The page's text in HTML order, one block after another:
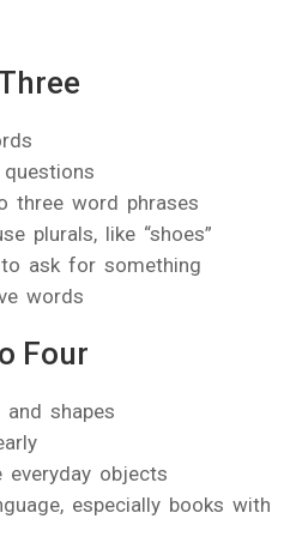
three word phrases
plurals, like “shoes”
ask for something
words
Four
shapes
objects
especially books with